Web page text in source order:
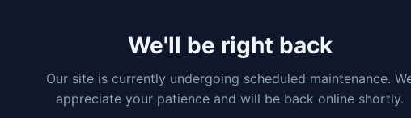
We'll be right back
Our site is currently undergoing scheduled maintenance.
appreciate your patience and will be back online shortly.